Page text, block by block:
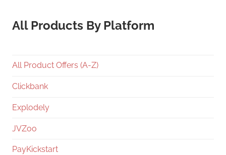
All Products By Platform
All Product Offers (A-Z)
Clickbank
Explodely
JVZoo
PayKickstart